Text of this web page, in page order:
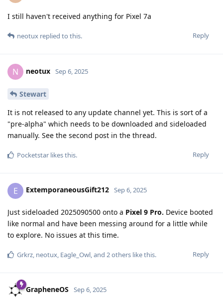
I still haven't received anything for Pixel 7a
Reply
neotux replied to this.
N neotux Sep 6, 2025
Stewart
It is not released to any update channel yet. This is sort of a
"pre-alpha" which needs to be downloaded and sideloaded
manually. See the second post in the thread.
Reply
Pocketstar likes this.
E ExtemporaneousGift212 Sep 6, 2025
Just sideloaded 2025090500 onto a Pixel 9 Pro. Device booted
like normal and have been messing around for a little while
to explore. No issues at this time.
Reply
Grkrz neotux Eagle_Owl , and 2others like this.
GrapheneOS Sep 6, 2025